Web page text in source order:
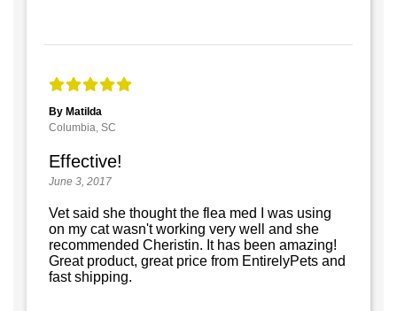
By Matilda
Columbia, SC
Effective!
June 3, 2017
Vet said she thought the flea med I was using
on my cat wasn't working very well and she
recommended Cheristin. It has been amazing!
Great product, great price from EntirelyPets and
fast shipping.